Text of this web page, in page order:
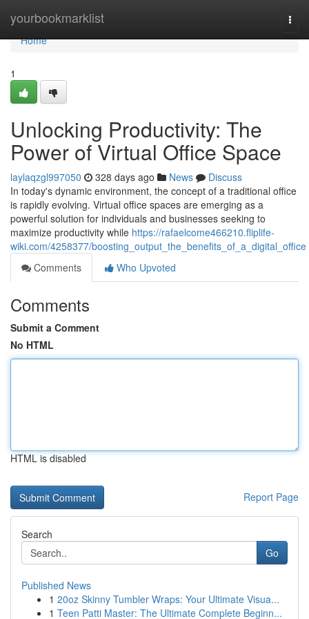
yourbookmarklist
Home
Home
1
Unlocking Productivity: The
Power of Virtual Office Space
laylaqzgl997050 328 days ago News
Discuss
In today's dynamic environment, the concept of a traditional office
is rapidly evolving. Virtual office spaces are emerging as a
powerful solution for individuals and businesses seeking to
maximize productivity while https://rafaelcome466210.fliplife-
wiki.com/4258377/boosting_output_the_benefits_of_a_digital_office
Comments
Who Upvoted
Comments
Submit a Comment
No HTML
HTML is disabled
Report Page
Search
Go
Published News
1 20oz Skinny Tumbler Wraps: Your Ultimate Visua...
1 Teen Patti Master: The Ultimate Complete Beginn...